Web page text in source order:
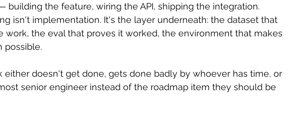
building the feature, wiring the API, shipping the integration.
isn't implementation. It's the layer underneath: the dataset that
work, the eval that proves it worked, the environment that makes
possible.
either doesn't get done, gets done badly by whoever has time, or
senior engineer instead of the roadmap item they should be